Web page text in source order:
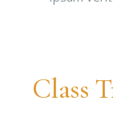
Class